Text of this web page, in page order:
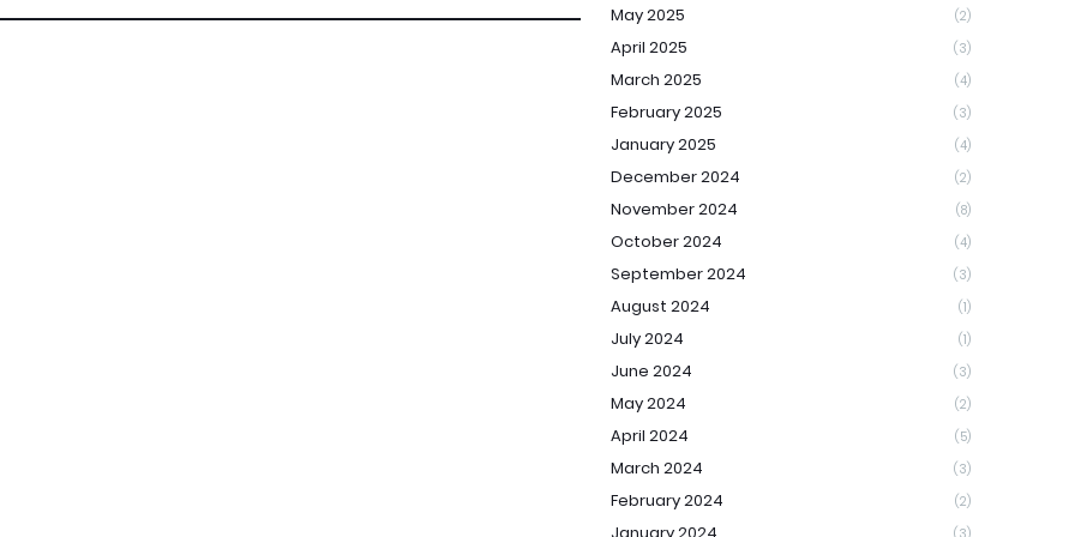
May 2025 (2)
April 2025 (3)
March 2025 (4)
February 2025 (3)
January 2025 (4)
December 2024 (2)
November 2024 (8)
October 2024 (4)
September 2024 (3)
August 2024 (1)
July 2024 (1)
June 2024 (3)
May 2024 (2)
April 2024 (5)
March 2024 (3)
February 2024 (2)